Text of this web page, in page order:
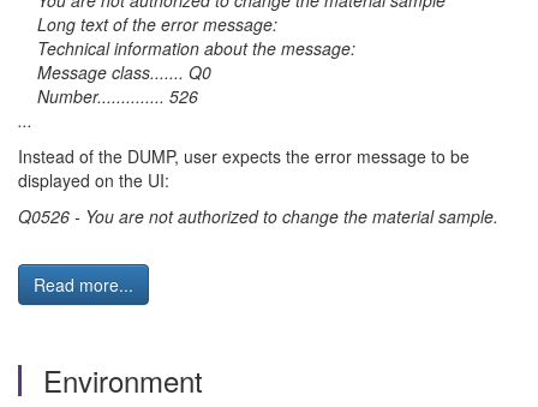
Long text of the error message:
Technical information about the message:
Message class....... Q0
Number.............. 526
...
Instead of the DUMP, user expects the error message to be
displayed on the UI:
Q0526 - You are not authorized to change the material sample.
Read more...
Environment